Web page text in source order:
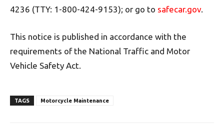
4236 (TTY: 1-800-424-9153); or go to safecar.gov.
This notice is published in accordance with the
requirements of the National Traffic and Motor
Vehicle Safety Act.
TAGS Motorcycle Maintenance